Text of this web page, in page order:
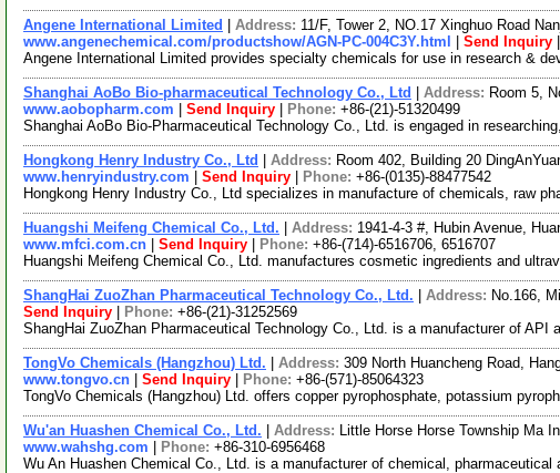
Angene International Limited Address: 11/F, Tower 2, NO.17 Xinghuo Road
www.angenechemical.com/productshow/AGN-PC-004C3Y.html
Send Inquiry
Angene International Limited provides specialty chemicals for use in research &
Shanghai AoBo Bio-pharmaceutical Technology Co., Ltd Address: Room 5,
www.aobopharm.com
Send Inquiry Phone: +86-(21)-51320499
Shanghai AoBo Bio-Pharmaceutical Technology Co., Ltd. is engaged in
Hongkong Henry Industry Co., Ltd Address: Room 402, Building 20
www.henryindustry.com
Send Inquiry Phone: +86-(0135)-88477542
Hongkong Henry Industry Co., Ltd specializes in manufacture of chemicals, raw
Huangshi Meifeng Chemical Co., Ltd. Address: 1941-4-3 #, Hubin Avenue,
www.mfci.com.cn
Send Inquiry Phone: +86-(714)-6516706, 6516707
Huangshi Meifeng Chemical Co., Ltd. manufactures cosmetic ingredients and
ShangHai ZuoZhan Pharmaceutical Technology Co., Ltd. Address: No.166,
Send Inquiry
Phone: +86-(21)-31252569
ShangHai ZuoZhan Pharmaceutical Technology Co., Ltd. is a manufacturer of API
TongVo Chemicals (Hangzhou) Ltd. Address: 309 North Huancheng Road,
www.tongvo.cn
Send Inquiry Phone: +86-(571)-85064323
TongVo Chemicals (Hangzhou) Ltd. offers copper pyrophosphate, potassium
Wu'an Huashen Chemical Co., Ltd. Address: Little Horse Horse Township Ma
www.wahshg.com
Phone: +86-310-6956468
Wu An Huashen Chemical Co., Ltd. is a manufacturer of chemical,